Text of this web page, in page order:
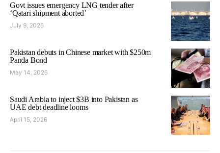
Govt issues emergency LNG tender after
‘Qatari shipment aborted’
July 9, 2026
Pakistan debuts in Chinese market with $250m
Panda Bond
May 14, 2026
Saudi Arabia to inject $3B into Pakistan as
UAE debt deadline looms
April 15, 2026